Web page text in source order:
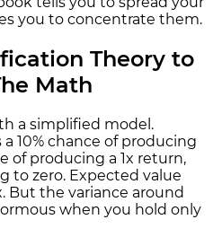
you to concentrate them.
Theory to
Math
a simplified model.
10% chance of producing
of producing a 1x return,
to zero. Expected value
But the variance around
when you hold only